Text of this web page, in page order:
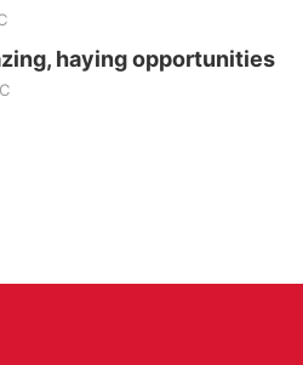
haying opportunities